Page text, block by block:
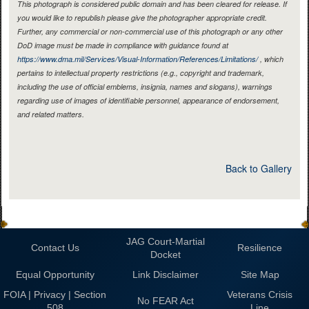
This photograph is considered public domain and has been cleared for release. If
you would like to republish please give the photographer appropriate credit.
Further, any commercial or non-commercial use of this photograph or any other
DoD image must be made in compliance with guidance found at
https://www.dma.mil/Services/Visual-Information/References/Limitations/, which
pertains to intellectual property restrictions (e.g., copyright and trademark,
including the use of official emblems, insignia, names and slogans), warnings
regarding use of images of identifiable personnel, appearance of endorsement,
and related matters.
Back to Gallery
Contact Us
JAG Court-Martial
Docket
Resilience
Equal Opportunity Link Disclaimer
Site Map
FOIA | Privacy | Section
No FEAR Act
Veterans Crisis